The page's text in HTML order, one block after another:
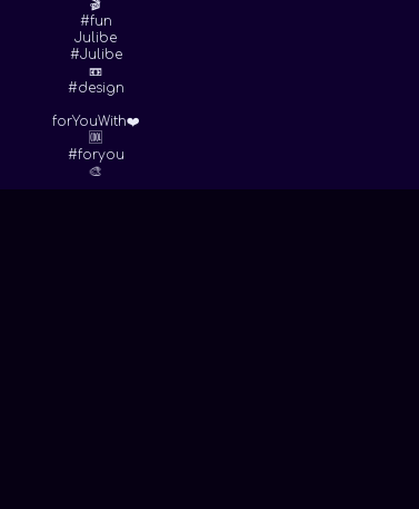
🎬
#fun
Julibe
#Julibe
📼
#design
forYouWith❤️
🆒
#foryou
🎨